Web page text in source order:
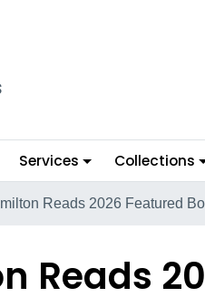
Services Collections
Reads 2026 Featured
Reads